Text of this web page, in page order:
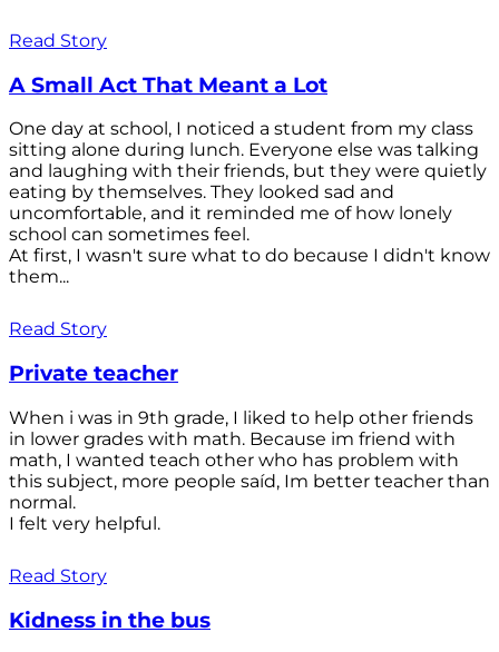
Read Story
A Small Act That Meant a Lot
One day at school, I noticed a student from my class
sitting alone during lunch. Everyone else was talking
and laughing with their friends, but they were quietly
eating by themselves. They looked sad and
uncomfortable, and it reminded me of how lonely
school can sometimes feel.
At first, I wasn't sure what to do because I didn't know
them...
Read Story
Private teacher
When i was in 9th grade, I liked to help other friends
in lower grades with math. Because im friend with
math, I wanted teach other who has problem with
this subject, more people saíd, Im better teacher than
normal.
I felt very helpful.
Read Story
Kidness in the bus